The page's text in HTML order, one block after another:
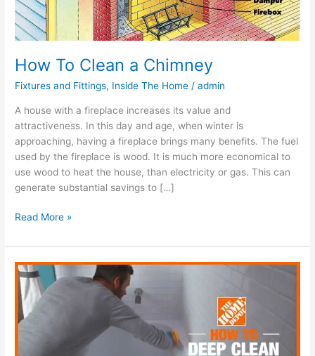
How To Clean a Chimney
Fixtures and Fittings, Inside The Home /admin
A house with a fireplace increases its value and
attractiveness. In this day and age, when winter is
approaching, having a fireplace brings many benefits. The fuel
used by the fireplace is wood. It is much more economical to
use wood to heat the house, than electricity or gas. This can
generate substantial savings to […]
Read More »
How
To
Clean